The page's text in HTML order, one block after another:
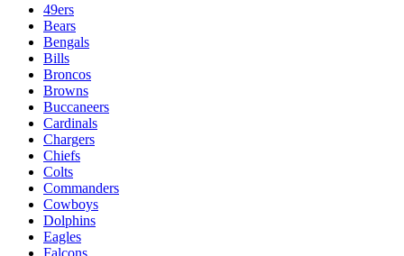
49ers
Bears
Bengals
Bills
Broncos
Browns
Buccaneers
Cardinals
Chargers
Chiefs
Colts
Commanders
Cowboys
Dolphins
Eagles
Falcons